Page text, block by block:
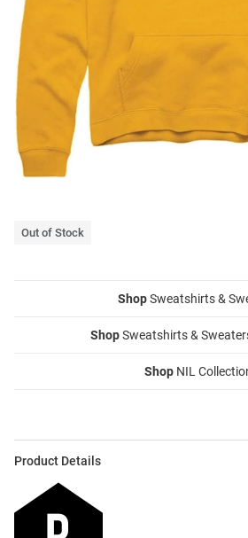
Out of Stock
ShopSweatshirts &
ShopSweatshirts &
Shop NIL
Product Details